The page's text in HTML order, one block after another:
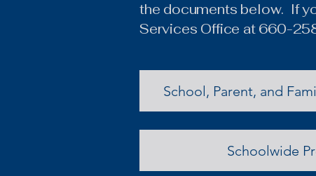
the documents below. If
Services Office at 660-
School, Parent, and
Schoolwide